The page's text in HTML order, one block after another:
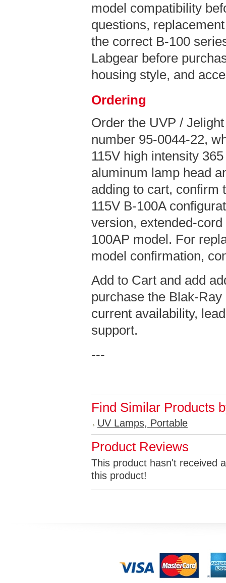
model compatibility
questions,
the correct B-100
Labgear before
housing style, and
Ordering
Order the UVP /
number 95-0044-22,
115V high intensity
aluminum lamp head
adding to cart, confirm
115V B-100A
version, extended-
100AP model. For
model confirmation,
Add to Cart and add
purchase the Blak-
current availability,
support.
---
Find Similar Products
UV Lamps, Portable
Product Reviews
This product hasn't received
this product!